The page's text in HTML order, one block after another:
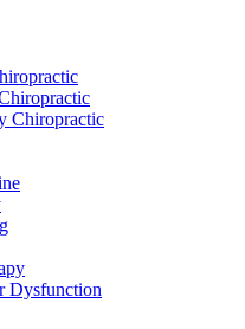
Chiropractic
Dysfunction